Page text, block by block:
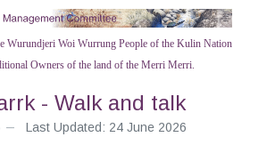
Wurundjeri Woi Wurrung People of the Kulin Nation
Owners of the land of the Merri Merri.
- Walk and talk
Last Updated: 24 June 2026